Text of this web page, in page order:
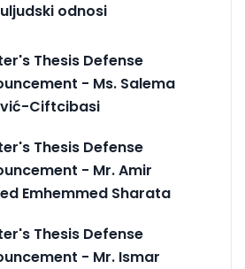
odnosi
Thesis Defense
- Ms. Salema
Ciftcibasi
Thesis Defense
- Mr. Amir
Emhemmed Sharata
Thesis Defense
- Mr. Ismar